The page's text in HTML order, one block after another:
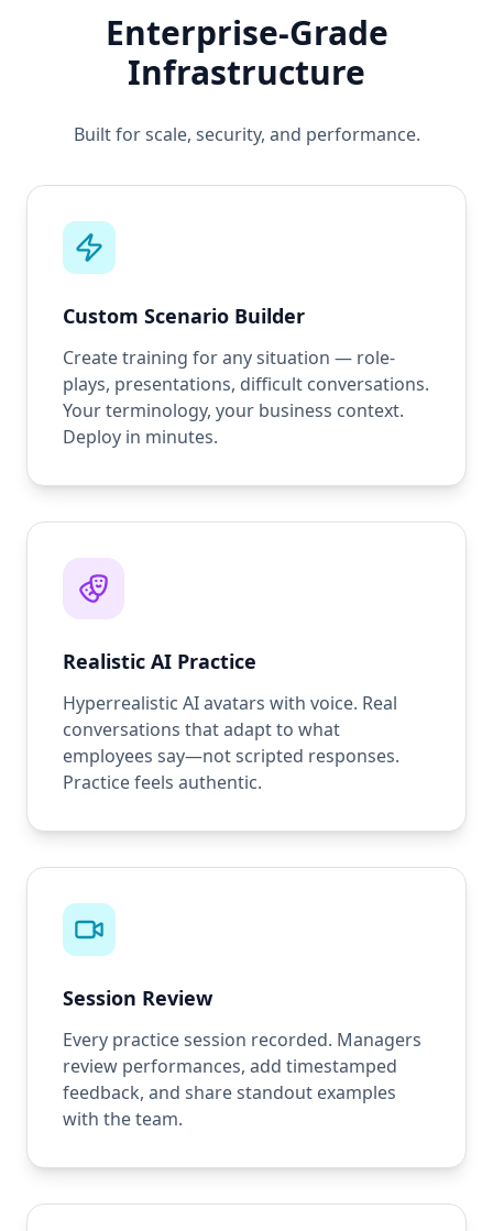
Enterprise-Grade
Infrastructure
Built for scale, security, and performance.
Custom Scenario Builder
Create training for any situation — role-
plays, presentations, difficult conversations.
Your terminology, your business context.
Deploy in minutes.
Realistic AI Practice
Hyperrealistic AI avatars with voice. Real
conversations that adapt to what
employees say—not scripted responses.
Practice feels authentic.
Session Review
Every practice session recorded. Managers
review performances, add timestamped
feedback, and share standout examples
with the team.